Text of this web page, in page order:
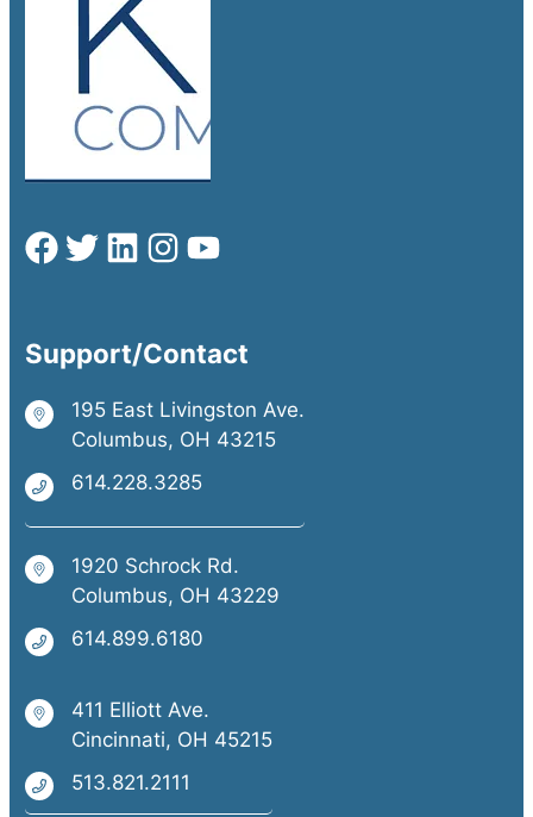
Support/Contact
195 East Livingston Ave.
Columbus, OH 43215
614.228.3285
1920 Schrock Rd.
Columbus, OH 43229
614.899.6180
411 Elliott Ave.
Cincinnati, OH 45215
513.821.2111